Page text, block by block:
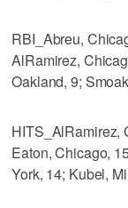
RBI_Abreu,
AlRamirez,
Oakland, 9;
HITS_AlRamirez,
Eaton, Chicago,
York, 14; Kubel,